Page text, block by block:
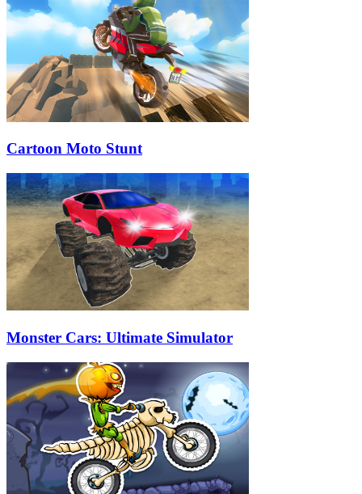
Cartoon Moto Stunt
Monster Cars: Ultimate Simulator